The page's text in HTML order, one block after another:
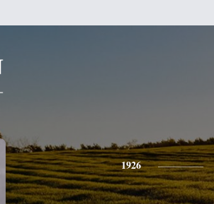
1926